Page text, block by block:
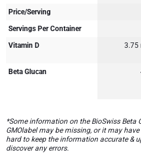
Price/Serving
Servings Per Container
Vitamin D
3.75
Beta Glucan
*Some information on the BioSwiss Beta
GMOlabel may be missing, or it may
hard to keep the information accurate &
discover any errors.